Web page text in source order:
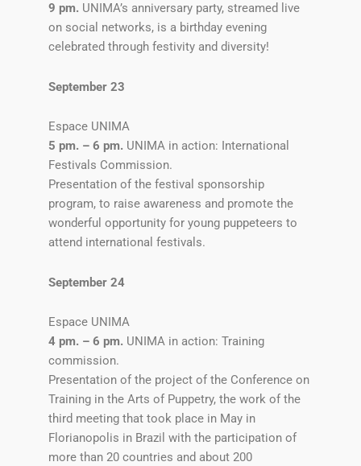
9 pm. UNIMA’s anniversary party, streamed live
on social networks, is a birthday evening
celebrated through festivity and diversity!
September 23
Espace UNIMA
5 pm. – 6 pm. UNIMA in action: International
Festivals Commission.
Presentation of the festival sponsorship
program, to raise awareness and promote the
wonderful opportunity for young puppeteers to
attend international festivals.
September 24
Espace UNIMA
4 pm. – 6 pm. UNIMA in action: Training
commission.
Presentation of the project of the Conference on
Training in the Arts of Puppetry, the work of the
third meeting that took place in May in
Florianopolis in Brazil with the participation of
more than 20 countries and about 200